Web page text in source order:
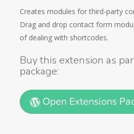
Creates modules for third-party
Drag and drop contact form
of dealing with shortcodes.
Buy this extension as
package:
Open Extensions